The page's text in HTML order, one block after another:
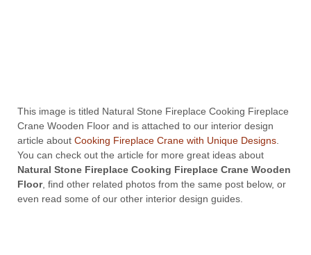
This image is titled Natural Stone Fireplace Cooking Fireplace
Crane Wooden Floor and is attached to our interior design
article about Cooking Fireplace Crane with Unique Designs
You can check out the article for more great ideas about
Natural Stone Fireplace Cooking Fireplace Crane Wooden
Floor, find other related photos from the same post below, or
even read some of our other interior design guides.